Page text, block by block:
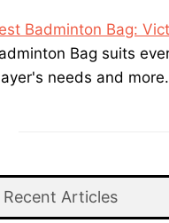
Badminton Bag:
Bag suits
needs and more.
Recent Articles